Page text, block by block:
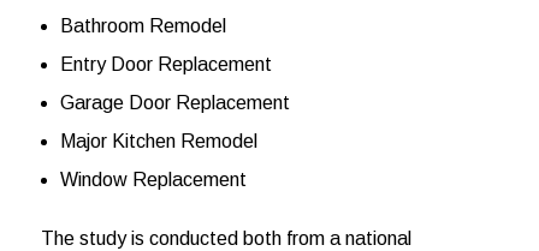
Bathroom Remodel
Entry Door Replacement
Garage Door Replacement
Major Kitchen Remodel
Window Replacement
The study is conducted both from a national